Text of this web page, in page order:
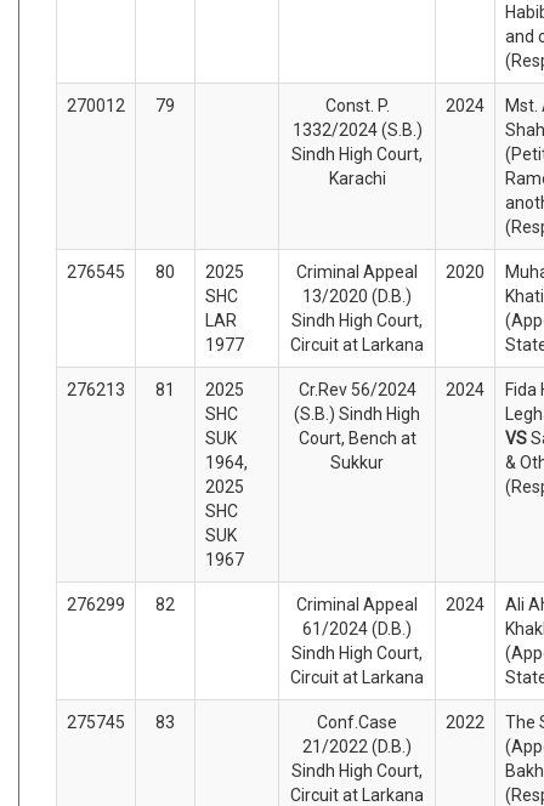
and
270012 79
Const. P.
1332/2024 (S.B.)
Sindh High Court,
Karachi
2024
Mst.
276545 80
2025
SHC
LAR
1977
Criminal Appeal
13/2020 (D.B.)
Sindh High Court,
Circuit at Larkana
2020
276213 81
2025
SHC
SUK
1964,
2025
SHC
SUK
1967
Cr.Rev 56/2024
(S.B.) Sindh High
Court, Bench at
Sukkur
2024
Fida
VS
&
276299 82
Criminal Appeal
61/2024 (D.B.)
Sindh High Court,
Circuit at Larkana
2024
Ali
275745 83
Conf.Case
21/2022 (D.B.)
Sindh High Court,
Circuit at Larkana
2022
The